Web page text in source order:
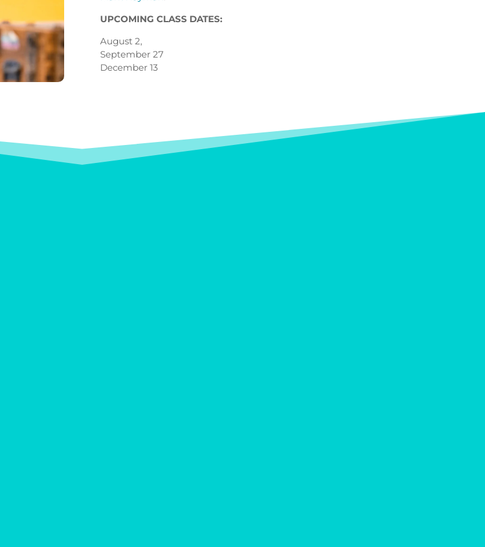
UPCOMING CLASS DATES:
August 2,
September 27
December 13